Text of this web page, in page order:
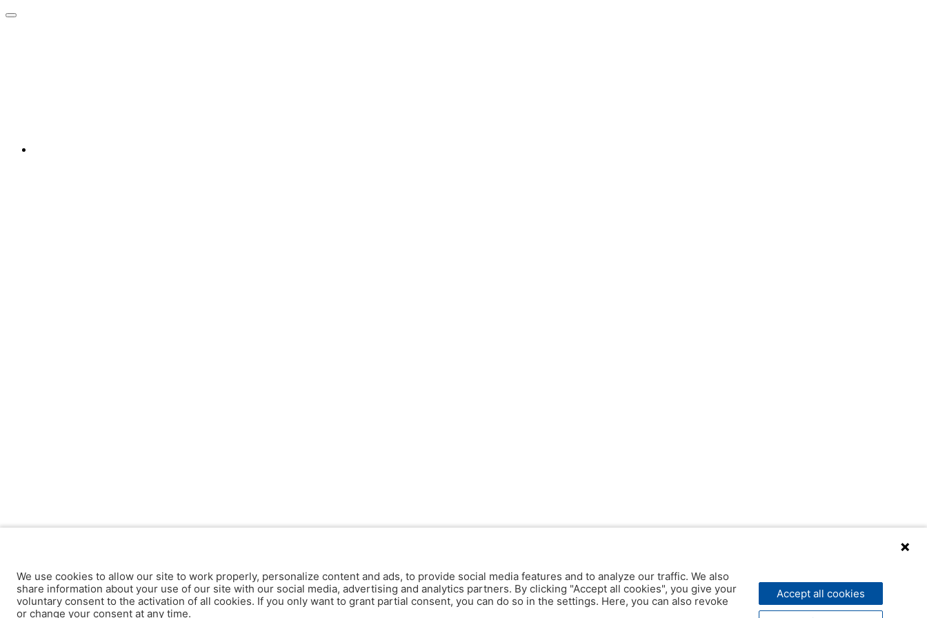
We use cookies to allow our site to work properly, personalize content and ads, to provide social media features and to analyze our traffic. We also
share information about your use of our site with our social media, advertising and analytics partners. By clicking "Accept all cookies", you give your
voluntary consent to the activation of all cookies. If you only want to grant partial consent, you can do so in the settings. Here, you can also revoke
or change your consent at any time.
Accept all cookies